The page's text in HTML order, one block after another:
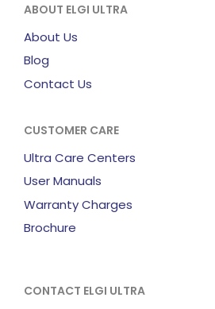
ABOUT ELGI ULTRA
About Us
Blog
Contact Us
CUSTOMER CARE
Ultra Care Centers
User Manuals
Warranty Charges
Brochure
CONTACT ELGI ULTRA